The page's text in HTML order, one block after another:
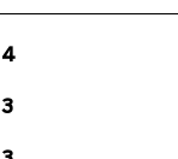
4
3